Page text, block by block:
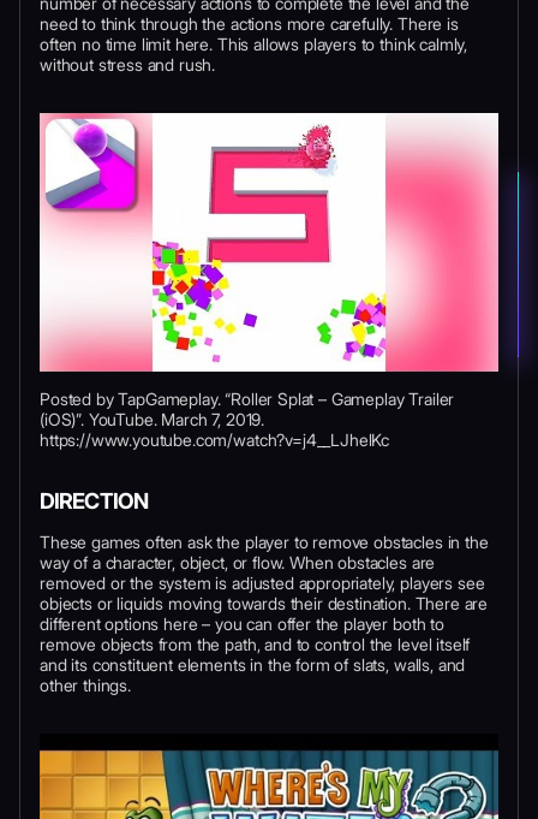
need to think through the actions more carefully. There is
often no time limit here. This allows players to think calmly,
without stress and rush.
Posted by TapGameplay. “Roller Splat – Gameplay Trailer
(iOS)”. YouTube. March 7, 2019.
https://www.youtube.com/watch?v=j4__LJhelKc
DIRECTION
These games often ask the player to remove obstacles in the
way of a character, object, or flow. When obstacles are
removed or the system is adjusted appropriately, players see
objects or liquids moving towards their destination. There are
different options here – you can offer the player both to
remove objects from the path, and to control the level itself
and its constituent elements in the form of slats, walls, and
other things.